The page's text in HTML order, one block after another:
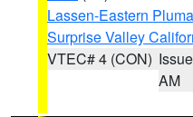
Lassen-Eastern
Surprise Valley
VTEC# 4 (CON)
AM